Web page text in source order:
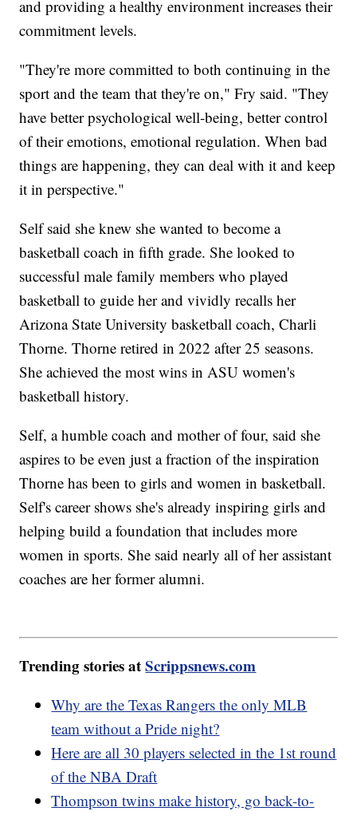
and providing a healthy environment increases their
commitment levels.
"They're more committed to both continuing in the
sport and the team that they're on," Fry said. "They
have better psychological well-being, better control
of their emotions, emotional regulation. When bad
things are happening, they can deal with it and keep
it in perspective."
Self said she knew she wanted to become a
basketball coach in fifth grade. She looked to
successful male family members who played
basketball to guide her and vividly recalls her
Arizona State University basketball coach, Charli
Thorne. Thorne retired in 2022 after 25 seasons.
She achieved the most wins in ASU women's
basketball history.
Self, a humble coach and mother of four, said she
aspires to be even just a fraction of the inspiration
Thorne has been to girls and women in basketball.
Self's career shows she's already inspiring girls and
helping build a foundation that includes more
women in sports. She said nearly all of her assistant
coaches are her former alumni.
Trending stories atScrippsnews.com
Why are the Texas Rangers the only MLB
team without a Pride night?
Here are all 30 players selected in the 1st round
of the NBA Draft
Thompson twins make history, go back-to-